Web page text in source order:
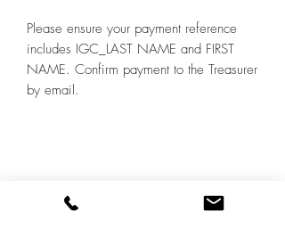
Please ensure your payment reference
includes IGC_LAST NAME and FIRST
NAME. Confirm payment to the Treasurer
by email.